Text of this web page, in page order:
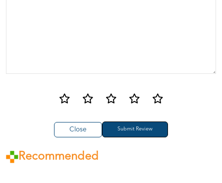
Recommended
Close